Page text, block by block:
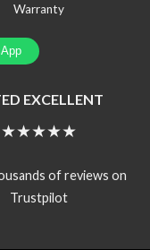
Warranty
EXCELLENT
★★★★★
of reviews on
Trustpilot